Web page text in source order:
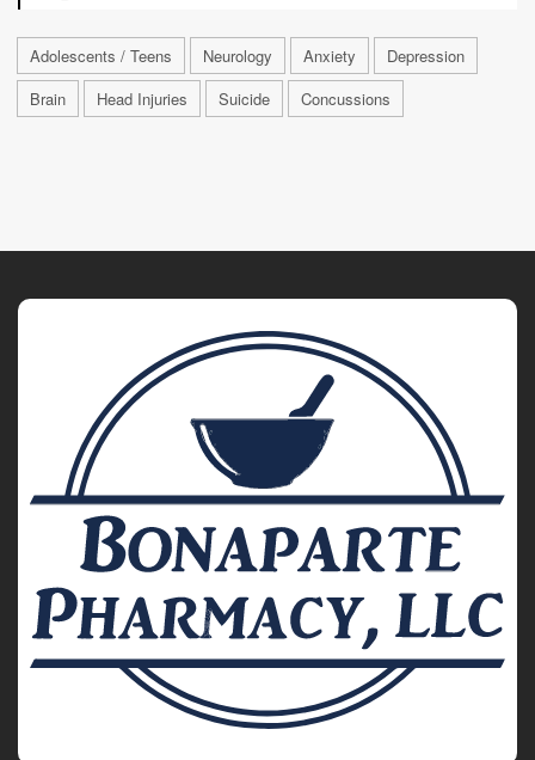
Adolescents / Teens Neurology Anxiety
Depression
Brain
Head Injuries Suicide Concussions